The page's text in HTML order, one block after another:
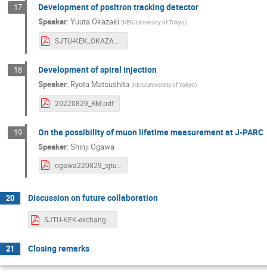
17 Development of positron tracking detector
Speaker:Yuuta Okazaki (KEK/University of Tokyo)
SJTU-KEK_OKAZAKI.pdf
18 Development of spiral injection
Speaker: Ryota Matsushita (KEK/University of Tokyo)
20220829_RM.pdf
19 On the possibility of muon lifetime measurement at J-PARC
Speaker:Shinji Ogawa
20 Discussion on future collaboration
SJTU-KEK-exchangeWS-discussion-20220829.pdf
21 Closing remarks